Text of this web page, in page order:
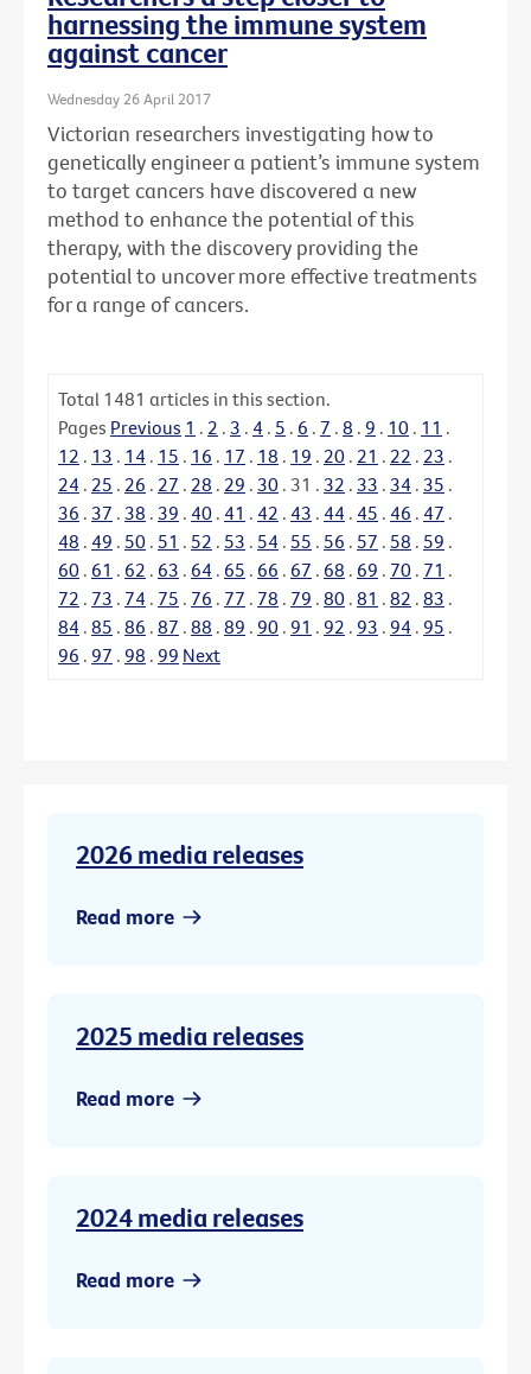
harnessing the immune system
against cancer
Wednesday 26 April 2017
Victorian researchers investigating how to
genetically engineer a patient’s immune system
to target cancers have discovered a new
method to enhance the potential of this
therapy, with the discovery providing the
potential to uncover more effective treatments
for a range of cancers.
Total 1481 articles in this section.
Pages Previous 1 . 2 . 3 . 4 . 5 . 6 . 7 . 8 . 9 . 10 . 11 .
12 . 13 . 14 . 15 . 16 . 17 . 18 . 19 . 20 . 21 . 22 . 23 .
24 . 25 . 26 . 27 . 28 . 29 . 30 . 31 . 32 . 33 . 34 . 35 .
36 . 37 . 38 . 39 . 40 . 41 . 42 . 43 . 44 . 45 . 46 . 47 .
48 . 49 . 50 . 51 . 52 . 53 . 54 . 55 . 56 . 57 . 58 . 59 .
60 . 61 . 62 . 63 . 64 . 65 . 66 . 67 . 68 . 69 . 70 . 71 .
72 . 73 . 74 . 75 . 76 . 77 . 78 . 79 . 80 . 81 . 82 . 83 .
84 . 85 . 86 . 87 . 88 . 89 . 90 . 91 . 92 . 93 . 94 . 95 .
96 . 97 . 98 . 99 Next
2026 media releases
Read more
2025 media releases
Read more
2024 media releases
Read more